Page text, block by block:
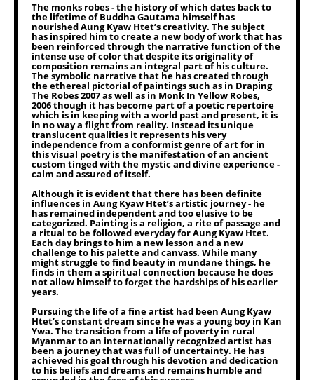
The monks robes - the history of which dates back to
the lifetime of Buddha Gautama himself has
nourished Aung Kyaw Htet’s creativity. The subject
has inspired him to create a new body of work that has
been reinforced through the narrative function of the
intense use of color that despite its originality of
composition remains an integral part of his culture.
The symbolic narrative that he has created through
the ethereal pictorial of paintings such as in Draping
The Robes 2007 as well as in Monk In Yellow Robes,
2006 though it has become part of a poetic repertoire
which is in keeping with a world past and present, it is
in no way a flight from reality. Instead its unique
translucent qualities it represents his very
independence from a conformist genre of art for in
this visual poetry is the manifestation of an ancient
custom tinged with the mystic and divine experience -
calm and assured of itself.
Although it is evident that there has been definite
influences in Aung Kyaw Htet’s artistic journey - he
has remained independent and too elusive to be
categorized. Painting is a religion, a rite of passage and
a ritual to be followed everyday for Aung Kyaw Htet.
Each day brings to him a new lesson and a new
challenge to his palette and canvass. While many
might struggle to find beauty in mundane things, he
finds in them a spiritual connection because he does
not allow himself to forget the hardships of his earlier
years.
Pursuing the life of a fine artist had been Aung Kyaw
Htet’s constant dream since he was a young boy in Kan
Ywa. The transition from a life of poverty in rural
Myanmar to an internationally recognized artist has
been a journey that was full of uncertainty. He has
achieved his goal through his devotion and dedication
to his beliefs and dreams and remains humble and